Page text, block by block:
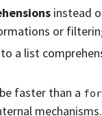
instead
or
to a list
faster than a for
mechanisms.